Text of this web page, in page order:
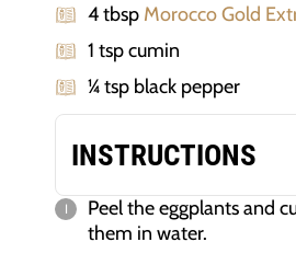
4 tbsp Morocco Gold
1 tsp cumin
¼ tsp black pepper
INSTRUCTIONS
Peel the eggplants and
them in water.